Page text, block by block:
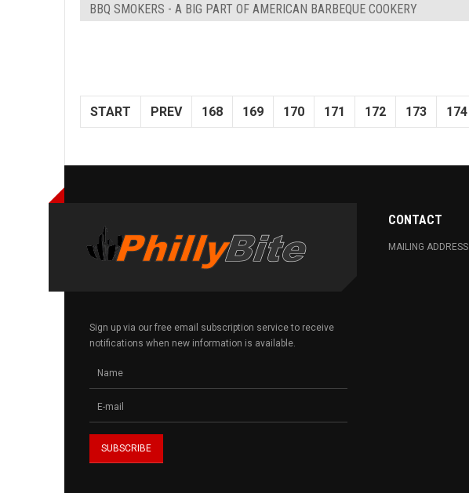
BBQ SMOKERS - A BIG PART OF AMERICAN BARBEQUE COOKERY
START PREV 168 169 170 171 172 173 174
Sign up via our free email subscription service to receive
notifications when new information is available.
CONTACT
MAILING ADDRESS